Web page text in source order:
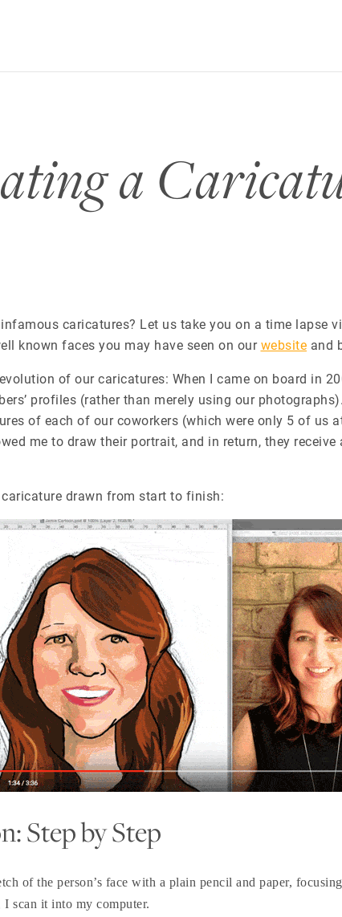
a
caricatures? Let us take you on a time lapse
known faces you may have seen on ourwebsite and
of our caricatures: When I came on board in
profiles (rather than merely using our
of each of our coworkers (which were only 5 of us
me to draw their portrait, and in return, they
drawn from start to finish:
Step by Step
of the person’s face with a plain pencil and paper,
scan it into my computer.